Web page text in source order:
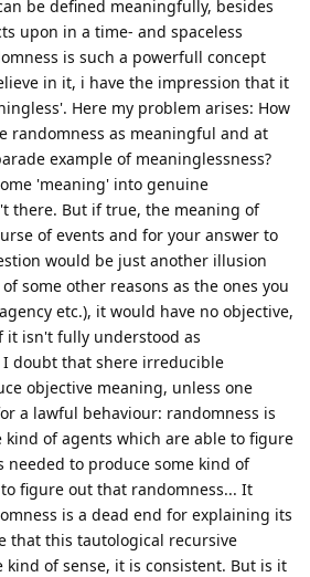
be defined meaningfully, besides
upon in a time- and spaceless
is such a powerfull concept
in it, i have the impression that it
Here my problem arises: How
randomness as meaningful and at
example of meaninglessness?
'meaning' into genuine
there. But if true, the meaning of
of events and for your answer to
would be just another illusion
some other reasons as the ones you
etc.), it would have no objective,
it isn't fully understood as
doubt that shere irreducible
objective meaning, unless one
a lawful behaviour: randomness is
kind of agents which are able to figure
needed to produce some kind of
figure out that randomness... It
is a dead end for explaining its
that this tautological recursive
kind of sense, it is consistent. But is it